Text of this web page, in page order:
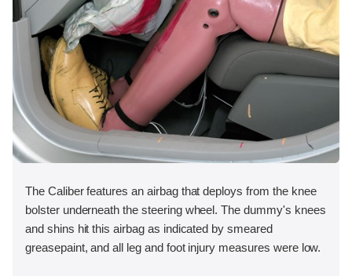
The Caliber features an airbag that deploys from the knee
bolster underneath the steering wheel. The dummy's knees
and shins hit this airbag as indicated by smeared
greasepaint, and all leg and foot injury measures were low.